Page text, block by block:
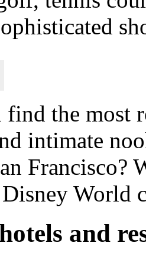
the most
intimate
Francisco?
World
and